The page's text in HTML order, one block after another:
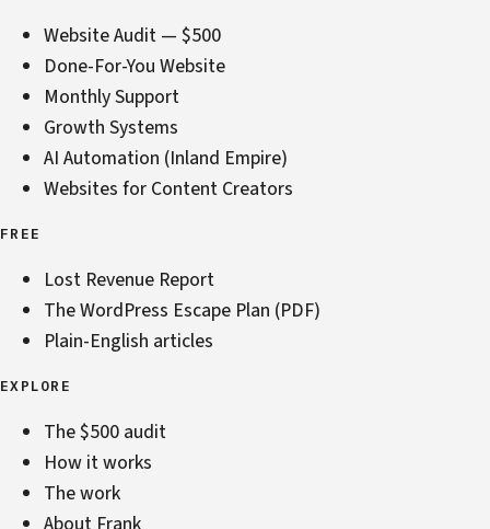
Website Audit — $500
Done-For-You Website
Monthly Support
Growth Systems
AI Automation (Inland Empire)
Websites for Content Creators
FREE
Lost Revenue Report
The WordPress Escape Plan (PDF)
Plain-English articles
EXPLORE
The $500 audit
How it works
The work